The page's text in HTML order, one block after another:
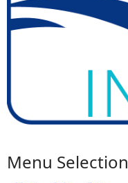
Menu Selection